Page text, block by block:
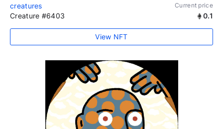
creatures Current price
Creature #6403 0.1
View NFT